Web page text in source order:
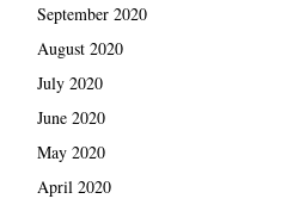
September 2020
August 2020
July 2020
June 2020
May 2020
April 2020